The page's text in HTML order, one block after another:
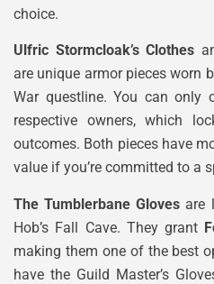
choice.
Ulfric Stormcloak’s Clothes
are unique armor pieces worn
War questline. You can only
respective owners, which
outcomes. Both pieces have
value if you’re committed to a
The Tumblerbane Gloves are
Hob’s Fall Cave. They grant
making them one of the best
have the Guild Master’s